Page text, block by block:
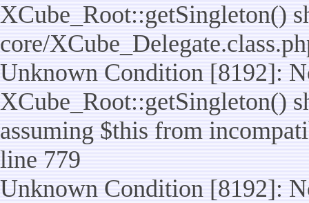
XCube_Root::getSingleton()
core/
Unknown Condition [8192]:
XCube_Root::getSingleton()
assuming $this from
line 779
Unknown Condition [8192]: